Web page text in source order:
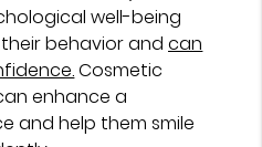
well-being
behavior andcan
Cosmetic
enhance a
and help them smile